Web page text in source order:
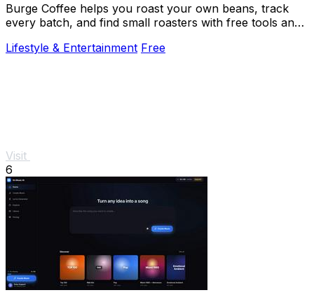
Burge Coffee helps you roast your own beans, track
every batch, and find small roasters with free tools and
Lifestyle & Entertainment Free
Visit
6